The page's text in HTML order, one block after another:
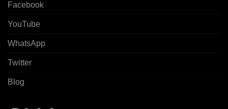
Facebook
YouTube
WhatsApp
Twitter
Blog